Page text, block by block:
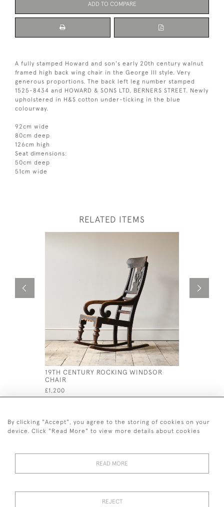
ADD TO COMPARE
A fully stamped Howard and son's early 20th century walnut
framed high back wing chair in the George III style. Very
generous proportions. The back left leg number stamped
1525-8434 and HOWARD & SONS LTD, BERNERS STREET. Newly
upholstered in H&S cotton under-ticking in the blue
colourway.
92cm wide
80cm deep
126cm high
Seat dimensions:
50cm deep
51cm wide
RELATED ITEMS
19TH CENTURY ROCKING WINDSOR
CHAIR
£1,200
£1,200
© 2026 Desired Effect Antiques
By clicking "Accept", you agree to the storing of cookies on your
device. Click "Read More" to view more details about cookies
READ MORE
REJECT